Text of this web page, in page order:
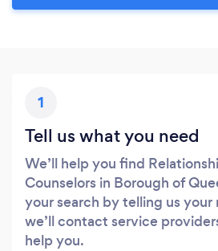
1
Tell us what you need
We’ll help you find
Counselors in Borough of
your search by telling us
we’ll contact service
help you.